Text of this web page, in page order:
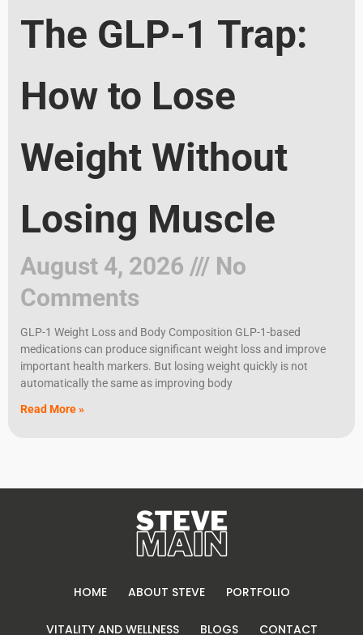
The GLP-1 Trap:
How to Lose
Weight Without
Losing Muscle
August 4, 2026
No
Comments
GLP-1 Weight Loss and Body Composition GLP-1-based
medications can produce significant weight loss and improve
important health markers. But losing weight quickly is not
automatically the same as improving body
Read More »
HOME ABOUT STEVE PORTFOLIO
VITALITY AND WELLNESS BLOGS CONTACT